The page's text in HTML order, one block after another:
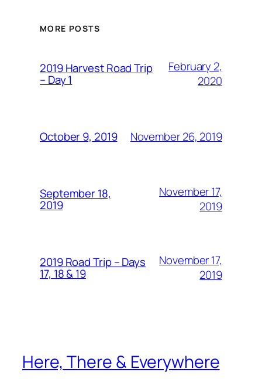
MORE POSTS
2019 Harvest Road Trip
– Day 1
February 2,
2020
October 9, 2019 November 26, 2019
September 18,
2019
November 17,
2019
2019 Road Trip – Days
17, 18 & 19
November 17,
2019
Here, There & Everywhere